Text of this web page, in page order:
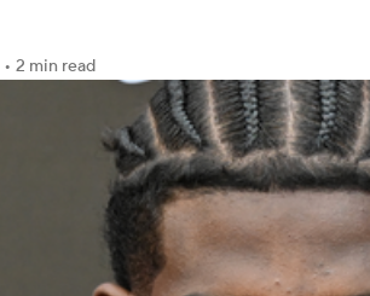
• 2 min read